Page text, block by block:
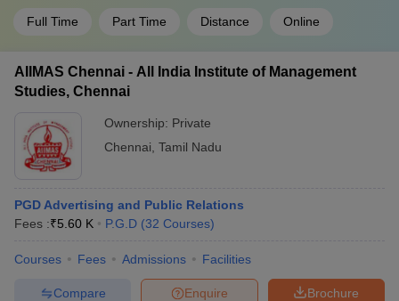
Full Time Part Time Distance Online
AIIMAS Chennai - All India Institute of Management
Studies, Chennai
Ownership: Private
Chennai Tamil Nadu
PGD Advertising and Public Relations
Fees :₹5.60 K P.G.D (32 Courses)
Courses Fees Admissions Facilities
Brochure
Enquire
Compare